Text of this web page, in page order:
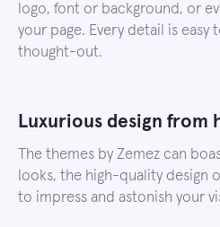
logo, font or background, or
your page. Every detail is easy
thought-out.
Luxurious design from
The themes by Zemez can
looks, the high-quality design
to impress and astonish your